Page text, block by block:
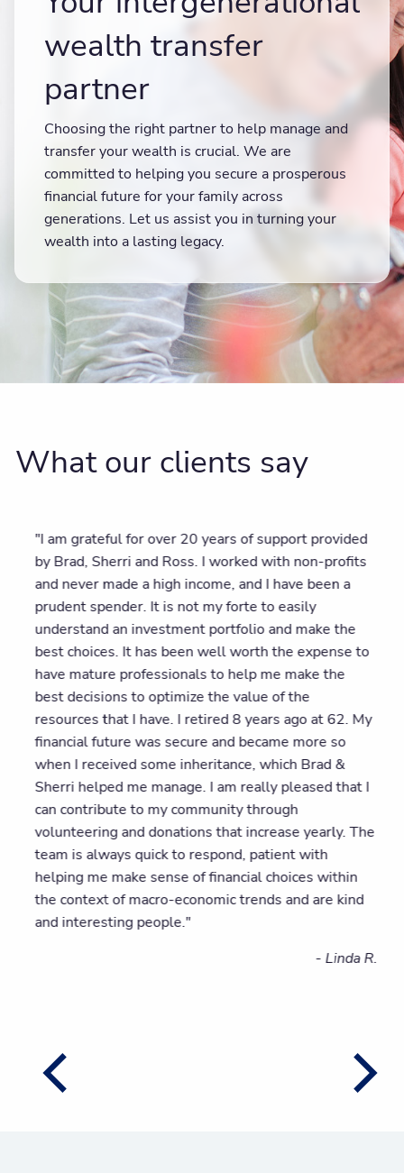
wealth transfer
partner
Choosing the right partner to help manage and
transfer your wealth is crucial. We are
committed to helping you secure a prosperous
financial future for your family across
generations. Let us assist you in turning your
wealth into a lasting legacy.
What our clients say
"I am grateful for over 20 years of support provided
by Brad, Sherri and Ross. I worked with non-profits
and never made a high income, and I have been a
prudent spender. It is not my forte to easily
understand an investment portfolio and make the
best choices. It has been well worth the expense to
have mature professionals to help me make the
best decisions to optimize the value of the
resources that I have. I retired 8 years ago at 62. My
financial future was secure and became more so
when I received some inheritance, which Brad &
Sherri helped me manage. I am really pleased that I
can contribute to my community through
volunteering and donations that increase yearly. The
team is always quick to respond, patient with
helping me make sense of financial choices within
the context of macro-economic trends and are kind
and interesting people."
- Linda R.